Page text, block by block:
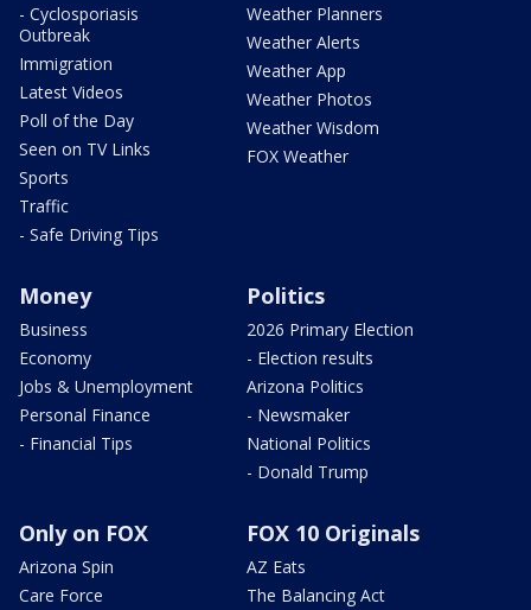
- Cyclosporiasis
Outbreak
Immigration
Latest Videos
Poll of the Day
Seen on TV Links
Sports
Traffic
- Safe Driving Tips
Weather Planners
Weather Alerts
Weather App
Weather Photos
Weather Wisdom
FOX Weather
Money
Business
Economy
Jobs & Unemployment
Personal Finance
- Financial Tips
Politics
2026 Primary Election
- Election results
Arizona Politics
- Newsmaker
National Politics
- Donald Trump
Only on FOX
Arizona Spin
Care Force
FOX 10 Originals
AZ Eats
The Balancing Act